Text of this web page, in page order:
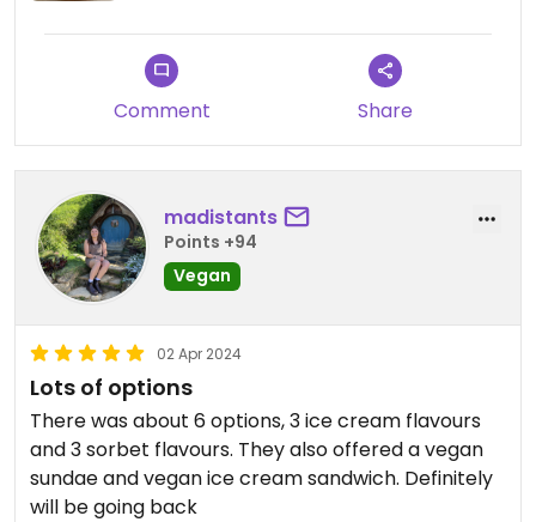
Comment Share
madistants
Points +94
Vegan
02 Apr 2024
Lots of options
There was about 6 options, 3 ice cream flavours
and 3 sorbet flavours. They also offered a vegan
sundae and vegan ice cream sandwich. Definitely
will be going back